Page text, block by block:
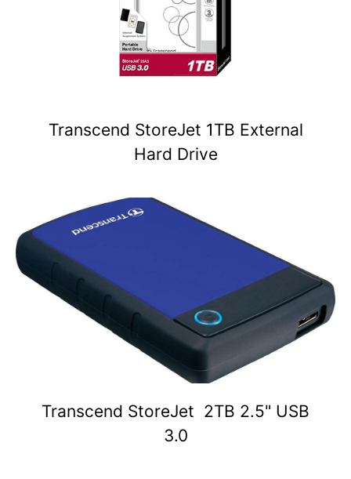
Transcend StoreJet 1TB External
Hard Drive
Transcend StoreJet 2TB 2.5" USB
3.0